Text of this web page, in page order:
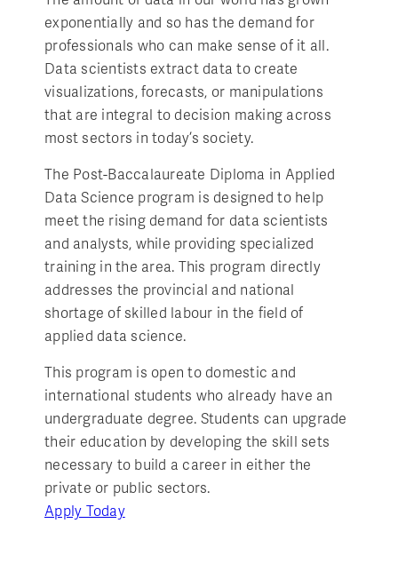
exponentially and so has the demand for
professionals who can make sense of it all.
Data scientists extract data to create
visualizations, forecasts, or manipulations
that are integral to decision making across
most sectors in today’s society.
The Post-Baccalaureate Diploma in Applied
Data Science program is designed to help
meet the rising demand for data scientists
and analysts, while providing specialized
training in the area. This program directly
addresses the provincial and national
shortage of skilled labour in the field of
applied data science.
This program is open to domestic and
international students who already have an
undergraduate degree. Students can upgrade
their education by developing the skill sets
necessary to build a career in either the
private or public sectors.
Apply Today